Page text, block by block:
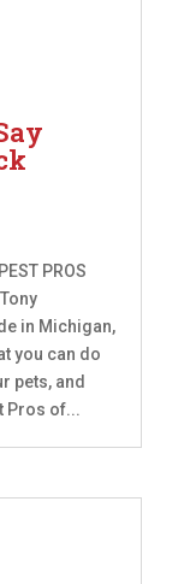
PROS
in Michigan,
you can do
pets, and
Pros of...